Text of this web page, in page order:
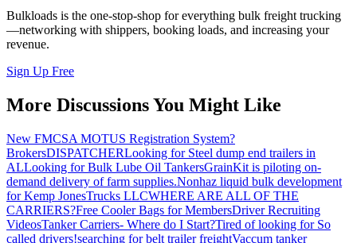
Bulkloads is the one-stop-shop for everything bulk freight trucking
—networking with shippers, booking loads, and increasing your
revenue.
Sign Up Free
More Discussions You Might Like
New FMCSA MOTUS Registration System?
BrokersDISPATCHERLooking for Steel dump end trailers in
ALLooking for Bulk Lube Oil TankersGrainKit is piloting on-
demand delivery of farm supplies.Nonhaz liquid bulk development
for Kemp JonesTrucks LLCWHERE ARE ALL OF THE
CARRIERS?Free Cooler Bags for MembersDriver Recruiting
VideosTanker Carriers- Where do I Start?Tired of looking for So
called drivers!searching for belt trailer freightVaccum tanker